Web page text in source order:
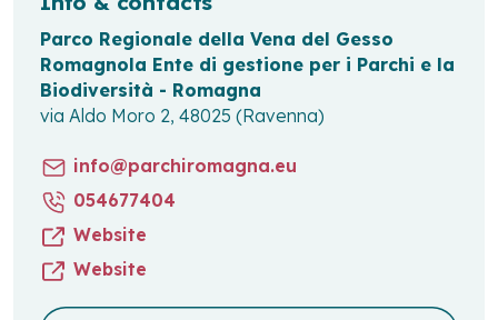
Parco Regionale della Vena del Gesso
Romagnola Ente di gestione per i Parchi e la
Biodiversità - Romagna
via Aldo Moro 2, 48025 (Ravenna)
info@parchiromagna.eu
054677404
Website
Website